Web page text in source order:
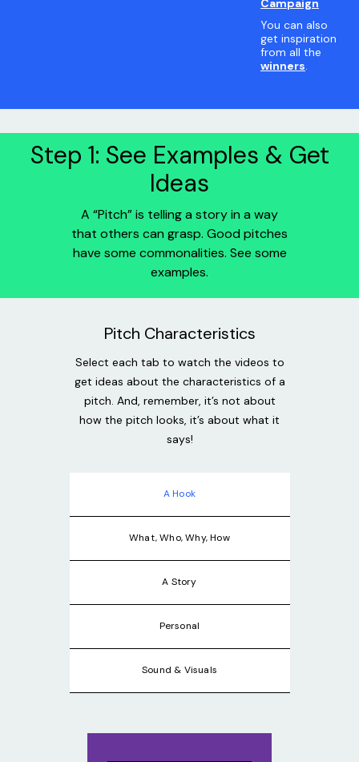
Campaign
You can also
get inspiration
from all the
winners.
Step 1: See Examples & Get
Ideas
A “Pitch” is telling a story in a way
that others can grasp. Good pitches
have some commonalities. See some
examples.
Pitch Characteristics
Select each tab to watch the videos to
get ideas about the characteristics of a
pitch. And, remember, it’s not about
how the pitch looks, it’s about what it
says!
A Hook
What, Who, Why, How
A Story
Personal
Sound & Visuals